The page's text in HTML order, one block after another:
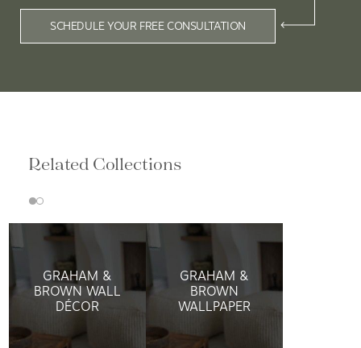
SCHEDULE YOUR FREE CONSULTATION
Related Collections
GRAHAM &
BROWN WALL
DÉCOR
GRAHAM &
BROWN
WALLPAPER